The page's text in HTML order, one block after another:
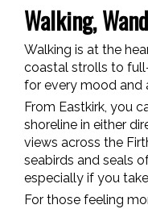
Walking,
Walking is at the
coastal strolls to
for every mood and
From Eastkirk, you
shoreline in either
views across the
seabirds and seals
especially if you
For those feeling